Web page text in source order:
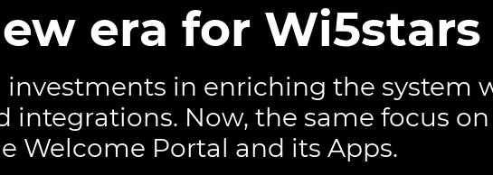
era for Wi5stars
investments in enriching the system
integrations. Now, the same focus on
Welcome Portal and its Apps.